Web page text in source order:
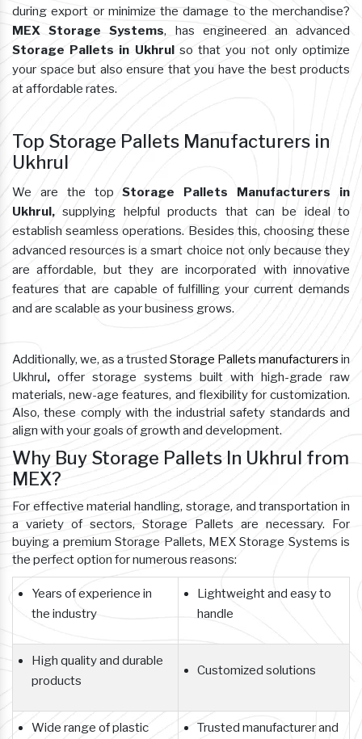
during export or minimize the damage to the merchandise?
MEX Storage Systems, has engineered an advanced
Storage Pallets in Ukhrulso that you not only optimize
your space but also ensure that you have the best products
at affordable rates.
Top Storage Pallets Manufacturers in
Ukhrul
We are the topStorage Pallets Manufacturers in
Ukhrul, supplying helpful products that can be ideal to
establish seamless operations. Besides this, choosing these
advanced resources is a smart choice not only because they
are affordable, but they are incorporated with innovative
features that are capable of fulfilling your current demands
and are scalable as your business grows.
Additionally, we, as a trustedStorage Pallets manufacturers in
Ukhrul, offer storage systems built with high-grade raw
materials, new-age features, and flexibility for customization.
Also, these comply with the industrial safety standards and
align with your goals of growth and development.
Why Buy Storage Pallets In Ukhrul from
MEX?
For effective material handling, storage, and transportation in
a variety of sectors, Storage Pallets are necessary. For
buying a premium Storage Pallets, MEX Storage Systems is
the perfect option for numerous reasons:
Years of experience in
the industry
Lightweight and easy to
handle
High quality and durable
products
Customized solutions
Wide range of plastic
Trusted manufacturer and